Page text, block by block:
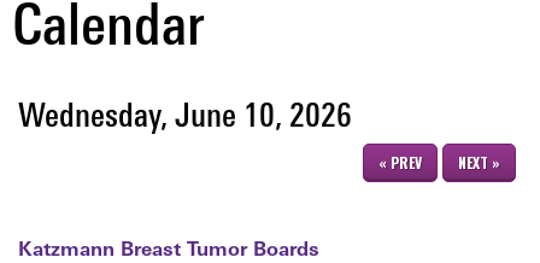
Calendar
Wednesday, June 10, 2026
« PREV NEXT »
Katzmann Breast Tumor Boards